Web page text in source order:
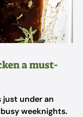
a must-
just under an
weeknights.